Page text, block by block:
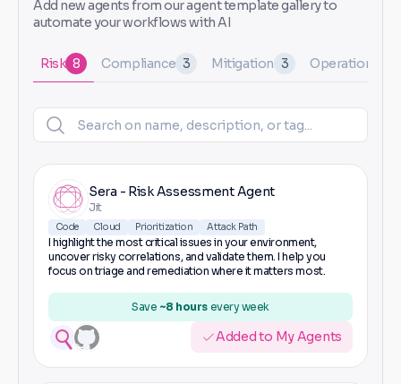
Add new agents from our agent template gallery to
automate your workflows with AI
Risk 8 Compliance 3 Mitigation 3 Operational
Sera - Risk Assessment Agent
Jit
Code Cloud Prioritization Attack Path
I highlight the most critical issues in your environment,
uncover risky correlations, and validate them. I help you
focus on triage and remediation where it matters most.
Save ~8 hours every week
Added to My Agents